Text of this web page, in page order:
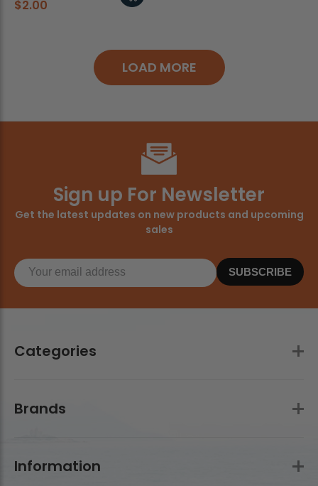
$2.00
LOAD MORE
Categories
Brands
Information
Sign up For Newsletter
Get the latest updates on new products and upcoming
sales
SUBSCRIBE